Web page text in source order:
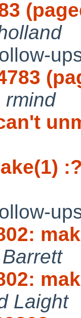
rmind
Laight